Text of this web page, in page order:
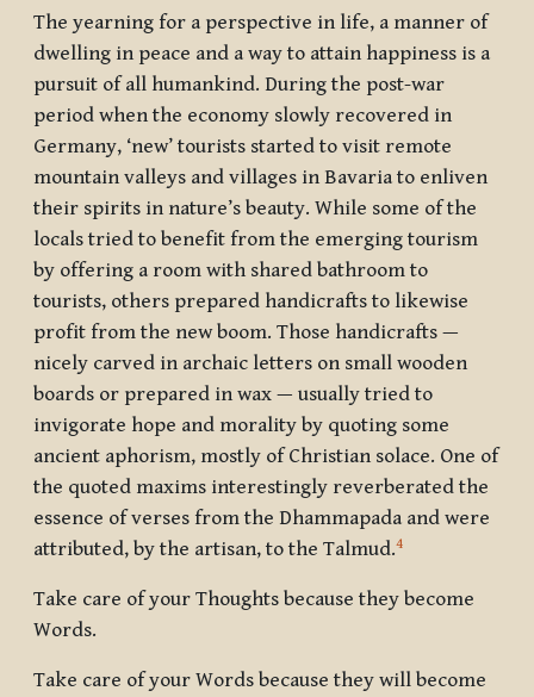
The yearning for a perspective in life, a manner of
dwelling in peace and a way to attain happiness is a
pursuit of all humankind. During the post-war
period when the economy slowly recovered in
Germany, ‘new’ tourists started to visit remote
mountain valleys and villages in Bavaria to enliven
their spirits in nature’s beauty. While some of the
locals tried to benefit from the emerging tourism
by offering a room with shared bathroom to
tourists, others prepared handicrafts to likewise
profit from the new boom. Those handicrafts —
nicely carved in archaic letters on small wooden
boards or prepared in wax — usually tried to
invigorate hope and morality by quoting some
ancient aphorism, mostly of Christian solace. One of
the quoted maxims interestingly reverberated the
essence of verses from the Dhammapada and were
attributed, by the artisan, to the Talmud.4
Take care of your Thoughts because they become
Words.
Take care of your Words because they will become